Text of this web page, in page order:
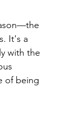
It's a
with the
of being